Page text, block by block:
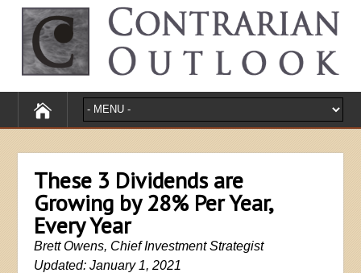
These 3 Dividends are
Growing by 28% Per Year,
Every Year
Brett Owens, Chief Investment Strategist
Updated: January 1, 2021